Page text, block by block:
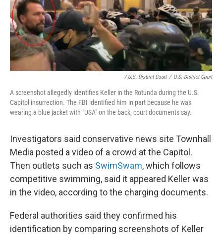
/ U.S. District Court / U.S. District Court
A screenshot allegedly identifies Keller in the Rotunda during the U.S.
Capitol insurrection. The FBI identified him in part because he was
wearing a blue jacket with "USA" on the back, court documents say.
Investigators said conservative news site Townhall
Media posted a video of a crowd at the Capitol.
Then outlets such as SwimSwam, which follows
competitive swimming, said it appeared Keller was
in the video, according to the charging documents.
Federal authorities said they confirmed his
identification by comparing screenshots of Keller